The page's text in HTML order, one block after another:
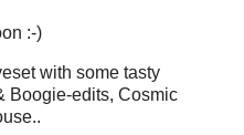
:-)
with some tasty
Boogie-edits, Cosmic